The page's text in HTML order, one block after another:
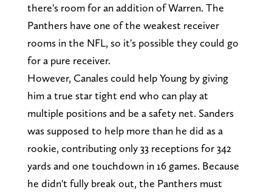
there's room for an addition of Warren. The
Panthers have one of the weakest receiver
rooms in the NFL, so it's possible they could go
for a pure receiver.
However, Canales could help Young by giving
him a true star tight end who can play at
multiple positions and be a safety net. Sanders
was supposed to help more than he did as a
rookie, contributing only 33 receptions for 342
yards and one touchdown in 16 games. Because
he didn't fully break out, the Panthers must